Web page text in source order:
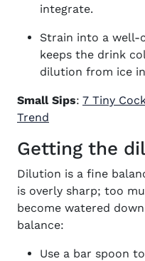
integrate.
Strain into a well-
keeps the drink
dilution from ice
Small Sips: 7 Tiny
Trend
Getting the
Dilution is a fine
is overly sharp; too
become watered
balance:
Use a bar spoon